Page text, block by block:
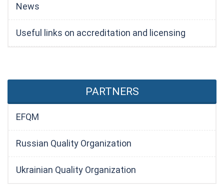
News
Useful links on accreditation and licensing
PARTNERS
EFQM
Russian Quality Organization
Ukrainian Quality Organization